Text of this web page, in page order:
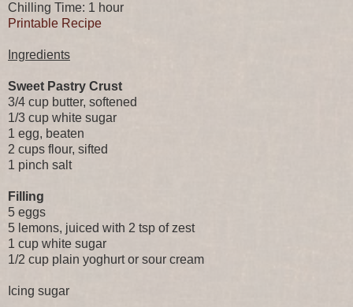
Chilling Time: 1 hour
Printable Recipe
Ingredients
Sweet Pastry Crust
3/4 cup butter, softened
1/3 cup white sugar
1 egg, beaten
2 cups flour, sifted
1 pinch salt
Filling
5 eggs
5 lemons, juiced with 2 tsp of zest
1 cup white sugar
1/2 cup plain yoghurt or sour cream
Icing sugar